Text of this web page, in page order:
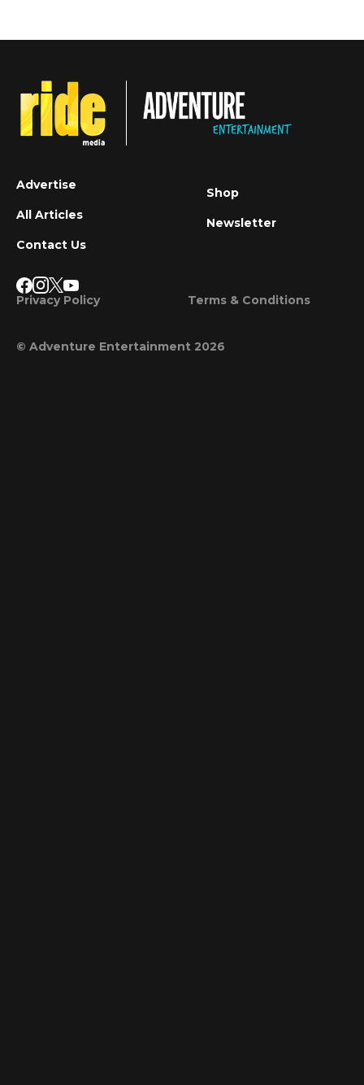
Advertise
All Articles
Contact Us
Shop
Newsletter
Privacy Policy Terms & Conditions
© Adventure Entertainment 2026